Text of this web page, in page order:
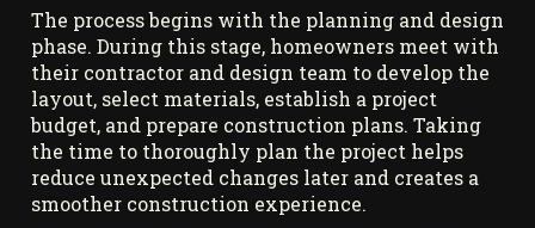
The process begins with the planning and design
phase. During this stage, homeowners meet with
their contractor and design team to develop the
layout, select materials, establish a project
budget, and prepare construction plans. Taking
the time to thoroughly plan the project helps
reduce unexpected changes later and creates a
smoother construction experience.